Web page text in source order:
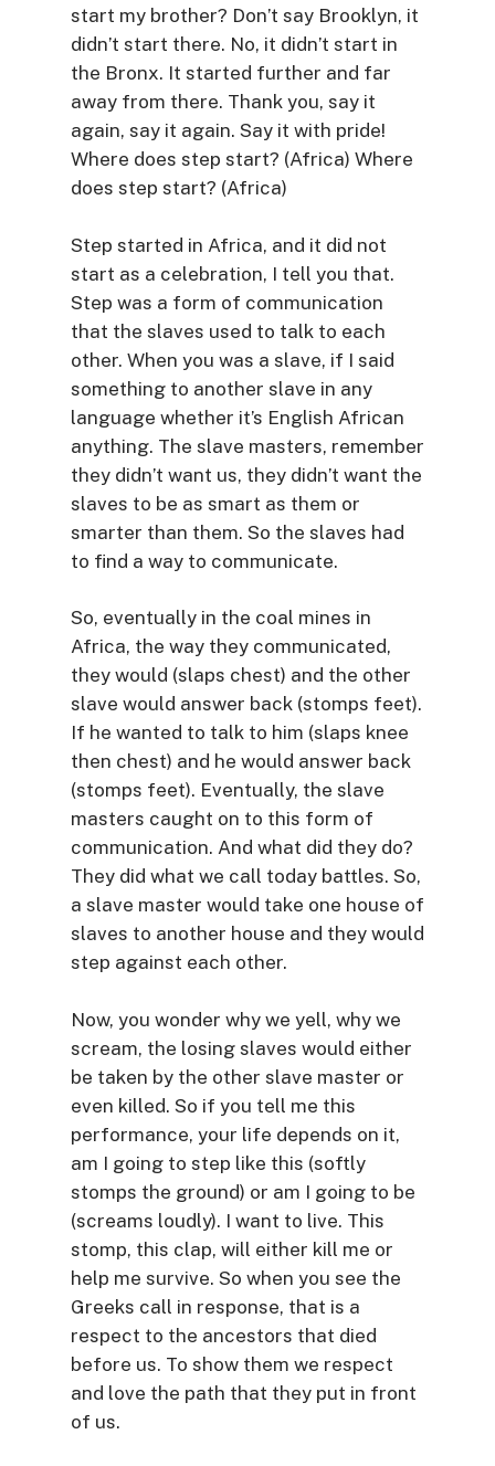
start my brother? Don’t say Brooklyn, it
didn’t start there. No, it didn’t start in
the Bronx. It started further and far
away from there. Thank you, say it
again, say it again. Say it with pride!
Where does step start? (Africa) Where
does step start? (Africa)
Step started in Africa, and it did not
start as a celebration, I tell you that.
Step was a form of communication
that the slaves used to talk to each
other. When you was a slave, if I said
something to another slave in any
language whether it’s English African
anything. The slave masters, remember
they didn’t want us, they didn’t want the
slaves to be as smart as them or
smarter than them. So the slaves had
to find a way to communicate.
So, eventually in the coal mines in
Africa, the way they communicated,
they would (slaps chest) and the other
slave would answer back (stomps feet).
If he wanted to talk to him (slaps knee
then chest) and he would answer back
(stomps feet). Eventually, the slave
masters caught on to this form of
communication. And what did they do?
They did what we call today battles. So,
a slave master would take one house of
slaves to another house and they would
step against each other.
Now, you wonder why we yell, why we
scream, the losing slaves would either
be taken by the other slave master or
even killed. So if you tell me this
performance, your life depends on it,
am I going to step like this (softly
stomps the ground) or am I going to be
(screams loudly). I want to live. This
stomp, this clap, will either kill me or
help me survive. So when you see the
Greeks call in response, that is a
respect to the ancestors that died
before us. To show them we respect
and love the path that they put in front
of us.